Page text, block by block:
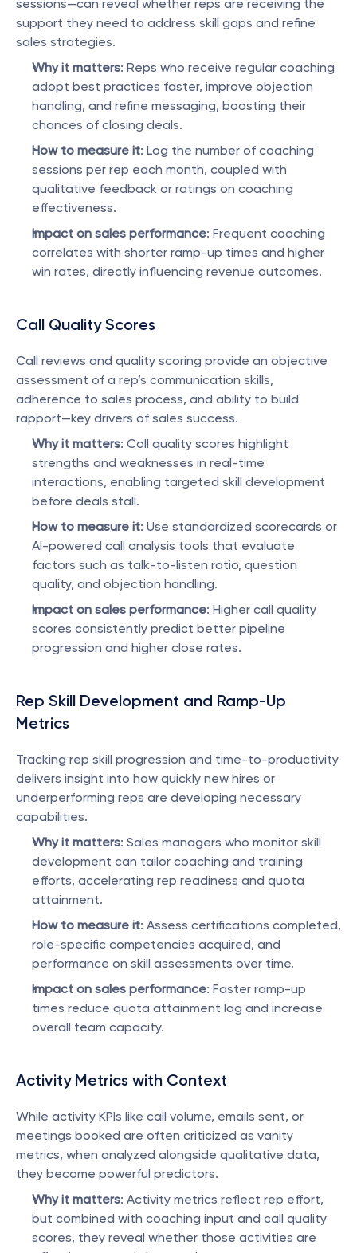
sessions—can reveal whether reps are receiving the
support they need to address skill gaps and refine
sales strategies.
Why it matters: Reps who receive regular coaching
adopt best practices faster, improve objection
handling, and refine messaging, boosting their
chances of closing deals.
How to measure it: Log the number of coaching
sessions per rep each month, coupled with
qualitative feedback or ratings on coaching
effectiveness.
Impact on sales performance: Frequent coaching
correlates with shorter ramp-up times and higher
win rates, directly influencing revenue outcomes.
Call Quality Scores
Call reviews and quality scoring provide an objective
assessment of a rep’s communication skills,
adherence to sales process, and ability to build
rapport—key drivers of sales success.
Why it matters: Call quality scores highlight
strengths and weaknesses in real-time
interactions, enabling targeted skill development
before deals stall.
How to measure it: Use standardized scorecards or
AI-powered call analysis tools that evaluate
factors such as talk-to-listen ratio, question
quality, and objection handling.
Impact on sales performance: Higher call quality
scores consistently predict better pipeline
progression and higher close rates.
Rep Skill Development and Ramp-Up
Metrics
Tracking rep skill progression and time-to-productivity
delivers insight into how quickly new hires or
underperforming reps are developing necessary
capabilities.
Why it matters: Sales managers who monitor skill
development can tailor coaching and training
efforts, accelerating rep readiness and quota
attainment.
How to measure it: Assess certifications completed,
role-specific competencies acquired, and
performance on skill assessments over time.
Impact on sales performance: Faster ramp-up
times reduce quota attainment lag and increase
overall team capacity.
Activity Metrics with Context
While activity KPIs like call volume, emails sent, or
meetings booked are often criticized as vanity
metrics, when analyzed alongside qualitative data,
they become powerful predictors.
Why it matters: Activity metrics reflect rep effort,
but combined with coaching input and call quality
scores, they reveal whether those activities are